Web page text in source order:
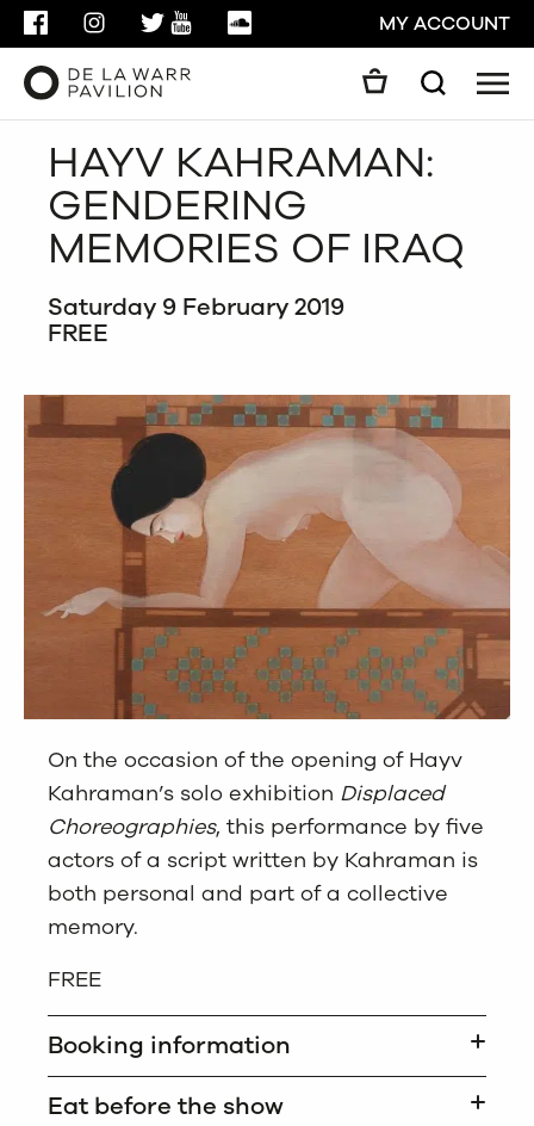
FACEBOOKINSTAGRAMTWITTER
YOUTUBESOUNDCLOUDMY ACCOUNT
Search
HAYV KAHRAMAN:
GENDERING
MEMORIES OF IRAQ
Saturday 9 February 2019
FREE
On the occasion of the opening of Hayv
Kahraman’s solo exhibition Displaced
Choreographies, this performance by five
actors of a script written by Kahraman is
both personal and part of a collective
memory.
FREE
Booking information
Eat before the show